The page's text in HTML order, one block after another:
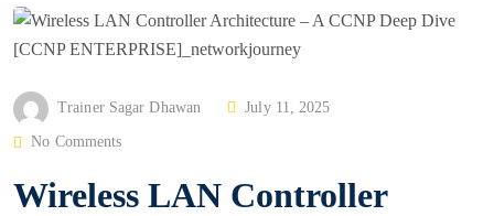
Trainer Sagar Dhawan
P
T
July 11, 2025
No Comments
Wireless LAN Controller